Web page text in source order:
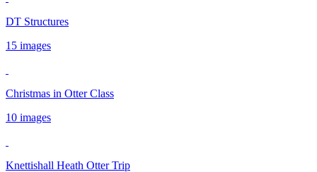
DT Structures
15 images
Christmas in Otter Class
10 images
Knettishall Heath Otter Trip